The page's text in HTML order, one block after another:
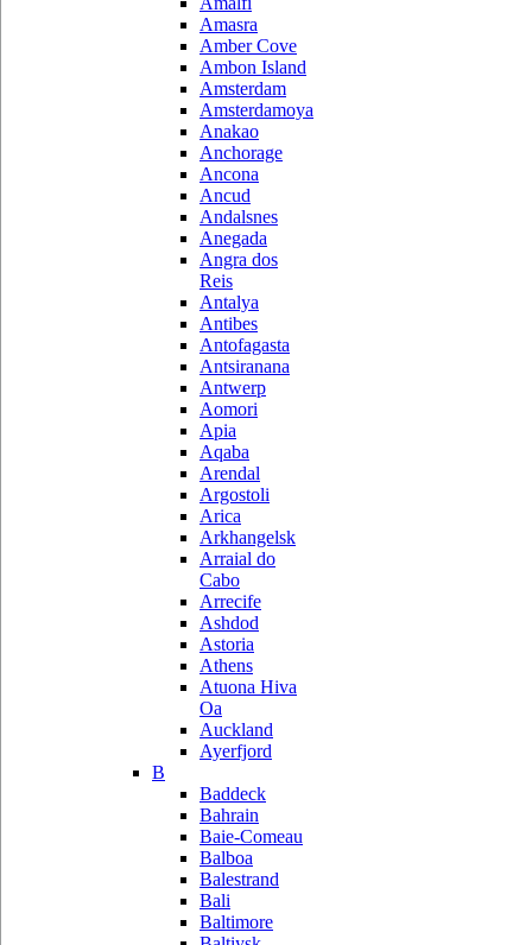
Amasra
Amber Cove
Ambon Island
Amsterdam
Amsterdamoya
Anakao
Anchorage
Ancona
Ancud
Andalsnes
Anegada
Angra dos
Reis
Antalya
Antibes
Antofagasta
Antsiranana
Antwerp
Aomori
Apia
Aqaba
Arendal
Argostoli
Arica
Arkhangelsk
Arraial do
Cabo
Arrecife
Ashdod
Astoria
Athens
Atuona Hiva
Oa
Auckland
Ayerfjord
B
Baddeck
Bahrain
Baie-Comeau
Balboa
Balestrand
Bali
Baltimore